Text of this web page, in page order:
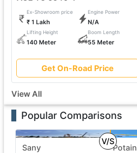
Ex-Showroom price
₹ 1 Lakh
Engine Power
N/A
Lifting Height
140 Meter
Boom Length
55 Meter
Get On-Road Price
View All
Popular Comparisons
V/S
Sany Potain